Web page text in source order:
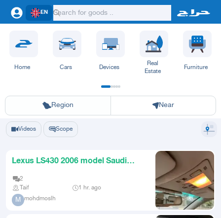
EN
Home Cars Devices
Real
Estate
Furniture
Region
Riyadh Eastern Region Hafar Al Batin
Near
Videos Scope
Lexus LS430 2006 model Saudi
2
Taif
1 hr. ago
M mohdmoslh